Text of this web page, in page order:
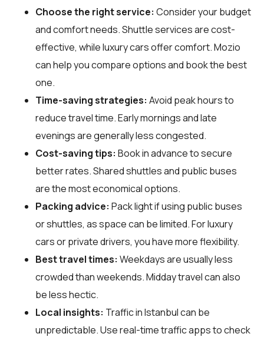
Choose the right service: Consider your budget
and comfort needs. Shuttle services are cost-
effective, while luxury cars offer comfort. Mozio
can help you compare options and book the best
one.
Time-saving strategies: Avoid peak hours to
reduce travel time. Early mornings and late
evenings are generally less congested.
Cost-saving tips: Book in advance to secure
better rates. Shared shuttles and public buses
are the most economical options.
Packing advice: Pack light if using public buses
or shuttles, as space can be limited. For luxury
cars or private drivers, you have more flexibility.
Best travel times: Weekdays are usually less
crowded than weekends. Midday travel can also
be less hectic.
Local insights: Traffic in Istanbul can be
unpredictable. Use real-time traffic apps to check